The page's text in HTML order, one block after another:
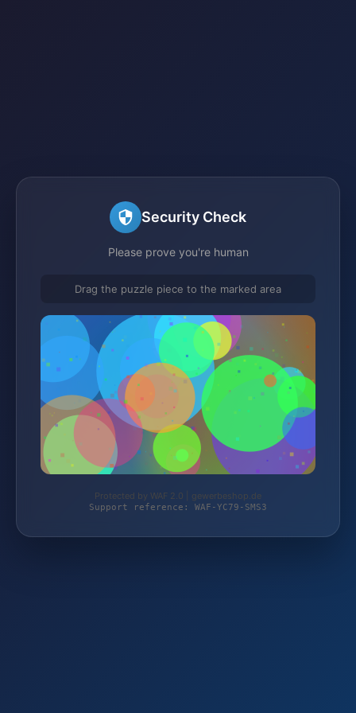
Security Check
Please prove you're human
Drag the puzzle piece to the marked area
Protected by WAF 2.0 | gewerbeshop.de
Support reference: WAF-YC79-SMS3